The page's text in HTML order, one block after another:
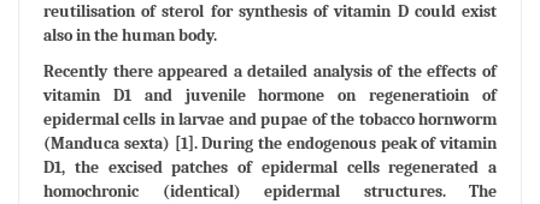
reutilisation of sterol for synthesis of vitamin D could exist
also in the human body.
Recently there appeared a detailed analysis of the effects of
vitamin D1 and juvenile hormone on regeneratioin of
epidermal cells in larvae and pupae of the tobacco hornworm
(Manduca sexta) [1]. During the endogenous peak of vitamin
D1, the excised patches of epidermal cells regenerated a
homochronic (identical) epidermal structures. The